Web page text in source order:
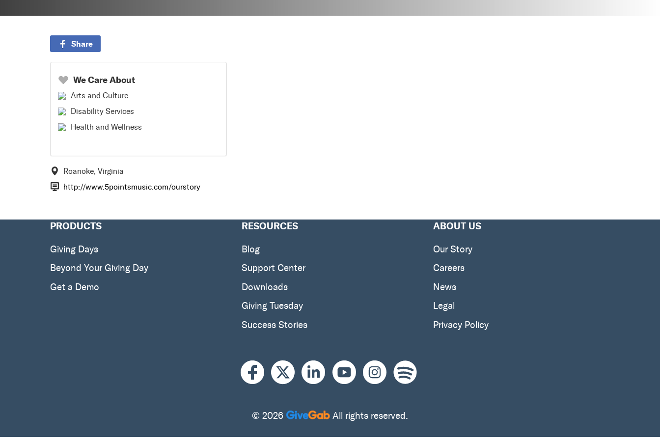
Share
We Care About
Arts and Culture
Disability Services
Health and Wellness
Roanoke, Virginia
http://www.5pointsmusic.com/ourstory
PRODUCTS
Giving Days
Beyond Your Giving Day
Get a Demo
RESOURCES
Blog
Support Center
Downloads
Giving Tuesday
Success Stories
ABOUT US
Our Story
Careers
News
Legal
Privacy Policy
© 2026 All rights reserved.